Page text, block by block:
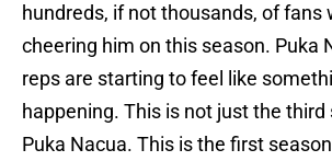
hundreds, if not thousands, of fans
cheering him on this season. Puka
reps are starting to feel like
happening. This is not just the third
Puka Nacua. This is the first